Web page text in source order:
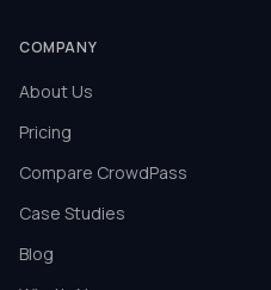
COMPANY
About Us
Pricing
Compare CrowdPass
Case Studies
Blog